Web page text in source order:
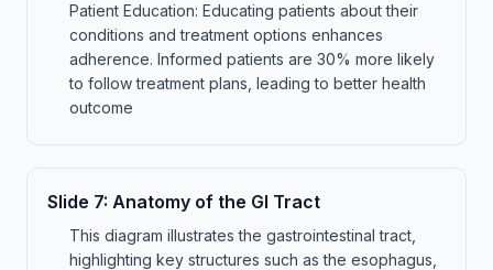
Patient Education: Educating patients about their
conditions and treatment options enhances
adherence. Informed patients are 30% more likely
to follow treatment plans, leading to better health
outcome
Slide 7: Anatomy of the GI Tract
This diagram illustrates the gastrointestinal tract,
highlighting key structures such as the esophagus,